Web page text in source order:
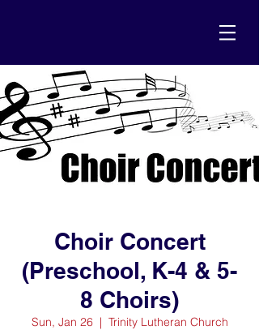
Choir Concert
(Preschool, K-4 & 5-
8 Choirs)
Sun, Jan 26
  |
Trinity Lutheran Church